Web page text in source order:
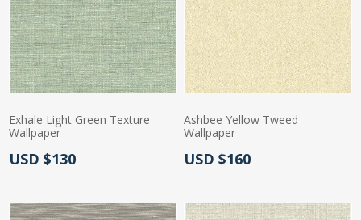
Exhale Light Green Texture
Wallpaper
Actual Price:
USD $130
Ashbee Yellow Tweed
Wallpaper
Actual Price:
USD $160